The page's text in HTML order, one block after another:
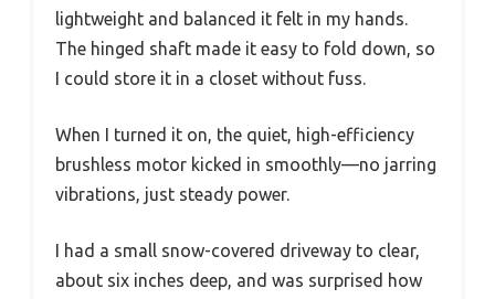
lightweight and balanced it felt in my hands.
The hinged shaft made it easy to fold down, so
I could store it in a closet without fuss.
When I turned it on, the quiet, high-efficiency
brushless motor kicked in smoothly—no jarring
vibrations, just steady power.
I had a small snow-covered driveway to clear,
about six inches deep, and was surprised how